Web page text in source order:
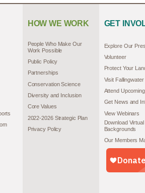
HOW WE WORK
People Who Make Our
Work Possible
Public Policy
Partnerships
Conservation Science
Diversity and Inclusion
Core Values
2022-2026 Strategic Plan
Privacy Policy
GET
Explore Our
Volunteer
Protect Your
Visit Fallingwater
Attend
Get News and
View Webinars
Download Virtual
Backgrounds
Our Members